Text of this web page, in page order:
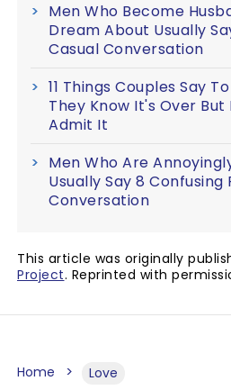
Men Who Become
Dream About Usually
Casual Conversation
11 Things Couples Say
They Know It's Over
Admit It
Men Who Are
Usually Say 8 Confusing
Conversation
This article was originally
Project. Reprinted with
Home Love